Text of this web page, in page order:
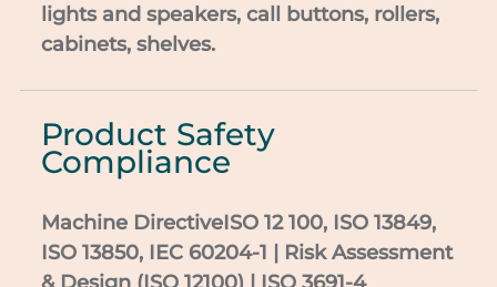
lights and speakers, call buttons,rollers,
cabinets, shelves.
Product Safety
Compliance
Machine DirectiveISO 12 100, ISO 13849,
ISO 13850, IEC 60204-1 | RiskAssessment